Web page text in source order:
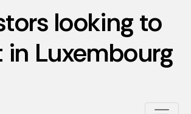
looking to
in Luxembourg